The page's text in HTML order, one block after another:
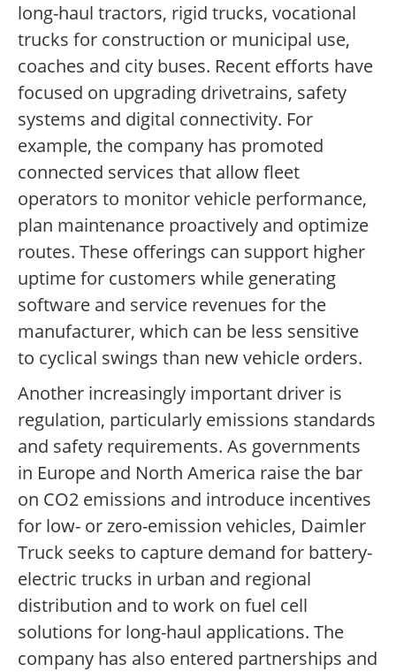
long-haul tractors, rigid trucks, vocational
trucks for construction or municipal use,
coaches and city buses. Recent efforts have
focused on upgrading drivetrains, safety
systems and digital connectivity. For
example, the company has promoted
connected services that allow fleet
operators to monitor vehicle performance,
plan maintenance proactively and optimize
routes. These offerings can support higher
uptime for customers while generating
software and service revenues for the
manufacturer, which can be less sensitive
to cyclical swings than new vehicle orders.
Another increasingly important driver is
regulation, particularly emissions standards
and safety requirements. As governments
in Europe and North America raise the bar
on CO2 emissions and introduce incentives
for low- or zero-emission vehicles, Daimler
Truck seeks to capture demand for battery-
electric trucks in urban and regional
distribution and to work on fuel cell
solutions for long-haul applications. The
company has also entered partnerships and